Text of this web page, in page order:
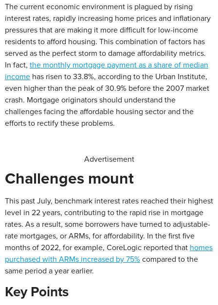
The current economic environment is plagued by rising
interest rates, rapidly increasing home prices and inflationary
pressures that are making it more difficult for low-income
residents to afford housing. This combination of factors has
served as the perfect storm to damage affordability metrics.
In fact, the monthly mortgage payment as a share of median
income has risen to 33.8%, according to the Urban Institute,
even higher than the peak of 30.9% before the 2007 market
crash. Mortgage originators should understand the
challenges facing the affordable housing sector and the
efforts to rectify these problems.
Advertisement
Challenges mount
This past July, benchmark interest rates reached their highest
level in 22 years, contributing to the rapid rise in mortgage
rates. As a result, some borrowers have turned to adjustable-
rate mortgages, or ARMs, for affordability. In the first five
months of 2022, for example, CoreLogic reported that homes
purchased with ARMs increased by 75%compared to the
same period a year earlier.
Key Points